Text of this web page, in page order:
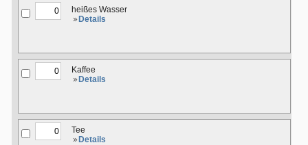
heißes Wasser
Details
Kaffee
Details
Tee
Details